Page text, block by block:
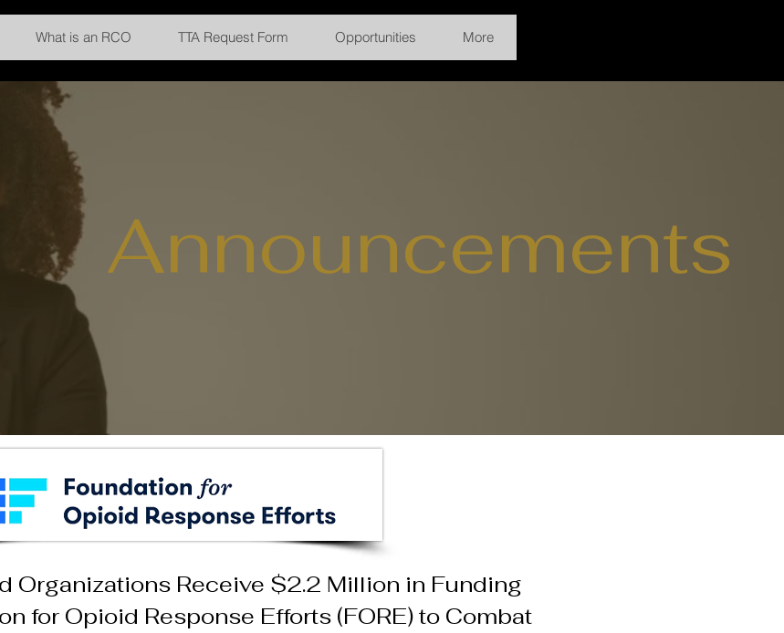
What is an RCO TTA Request Form Opportunities More
Announcements
Organizations Receive $2.2 Million in Funding
for Opioid Response Efforts (FORE) to Combat